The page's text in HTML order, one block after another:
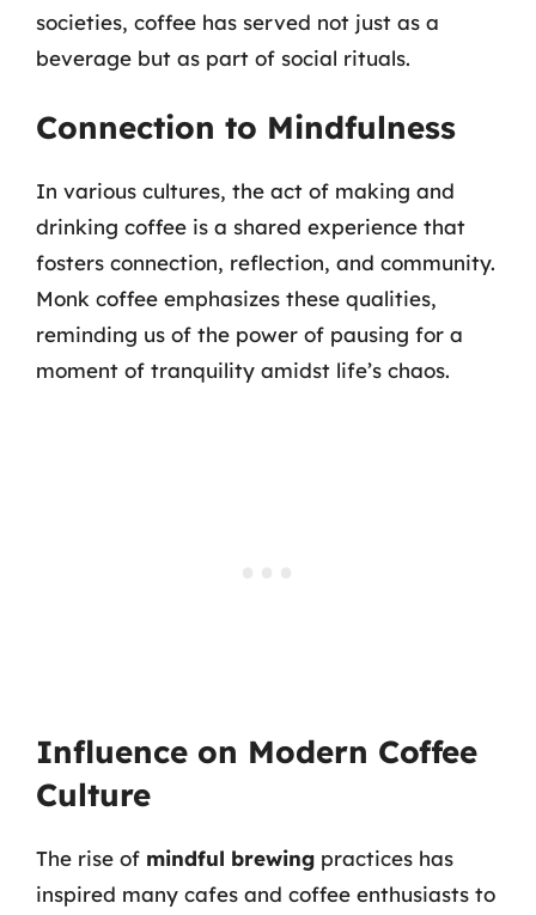
societies, coffee has served not just as a
beverage but as part of social rituals.
Connection to Mindfulness
In various cultures, the act of making and
drinking coffee is a shared experience that
fosters connection, reflection, and community.
Monk coffee emphasizes these qualities,
reminding us of the power of pausing for a
moment of tranquility amidst life’s chaos.
Influence on Modern Coffee
Culture
The rise of mindful brewing practices has
inspired many cafes and coffee enthusiasts to